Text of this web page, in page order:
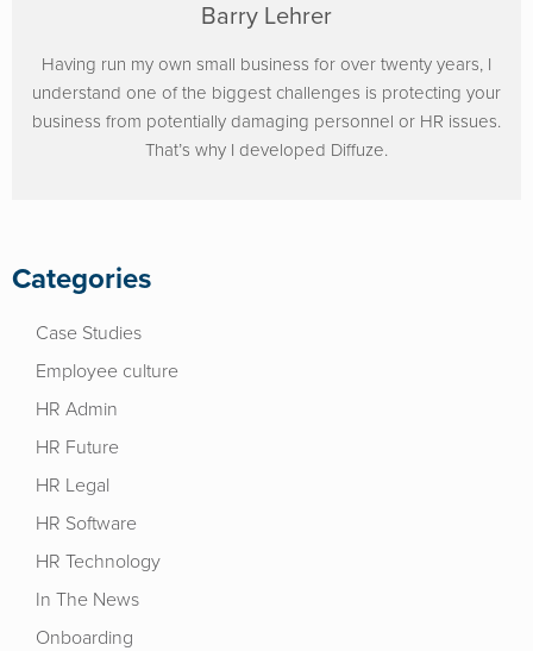
Barry Lehrer
Having run my own small business for over twenty years, I
understand one of the biggest challenges is protecting your
business from potentially damaging personnel or HR issues.
That’s why I developed Diffuze.
Categories
Case Studies
Employee culture
HR Admin
HR Future
HR Legal
HR Software
HR Technology
In The News
Onboarding